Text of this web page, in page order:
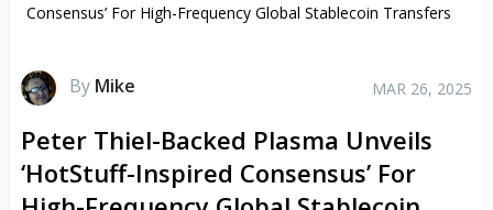
Consensus’ For High-Frequency Global Stablecoin Transfers
By Mike MAR 26, 2025
Peter Thiel-Backed Plasma Unveils
‘HotStuff-Inspired Consensus’ For